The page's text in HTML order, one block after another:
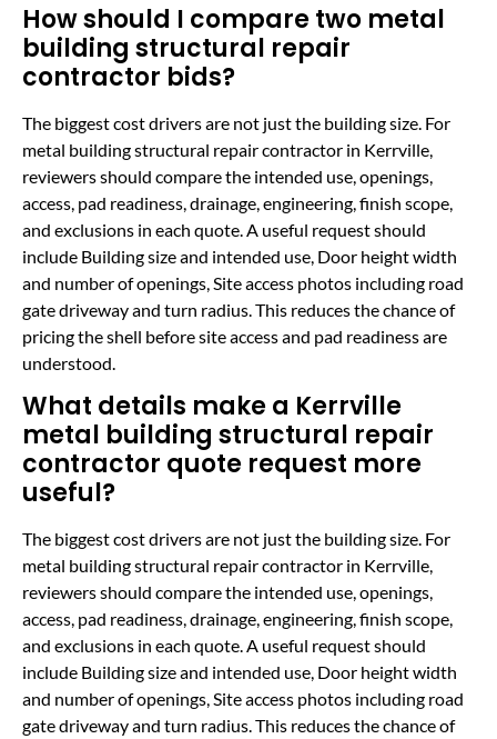
How should I compare two metal
building structural repair
contractor bids?
The biggest cost drivers are not just the building size. For
metal building structural repair contractor in Kerrville,
reviewers should compare the intended use, openings,
access, pad readiness, drainage, engineering, finish scope,
and exclusions in each quote. A useful request should
include Building size and intended use, Door height width
and number of openings, Site access photos including road
gate driveway and turn radius. This reduces the chance of
pricing the shell before site access and pad readiness are
understood.
What details make a Kerrville
metal building structural repair
contractor quote request more
useful?
The biggest cost drivers are not just the building size. For
metal building structural repair contractor in Kerrville,
reviewers should compare the intended use, openings,
access, pad readiness, drainage, engineering, finish scope,
and exclusions in each quote. A useful request should
include Building size and intended use, Door height width
and number of openings, Site access photos including road
gate driveway and turn radius. This reduces the chance of